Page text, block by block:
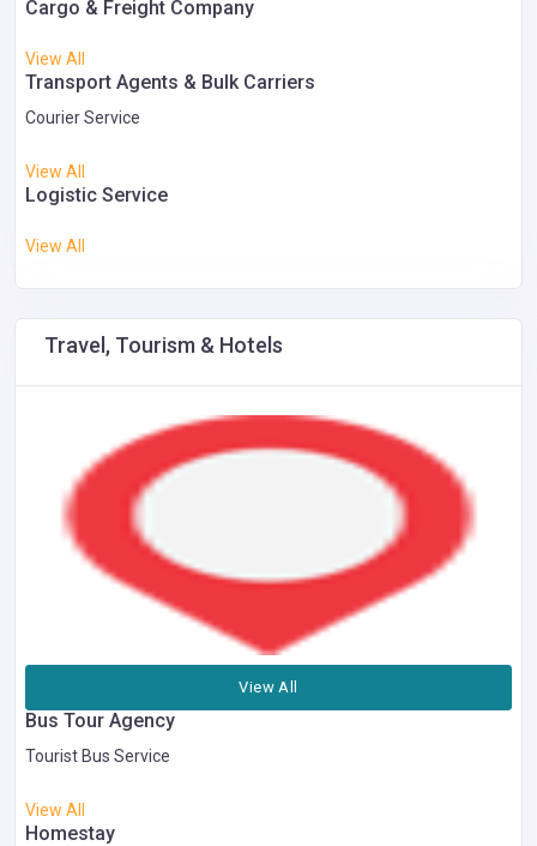
Cargo & Freight Company
View All
Transport Agents & Bulk Carriers
Courier Service
View All
Logistic Service
View All
Travel, Tourism & Hotels
View All
Bus Tour Agency
Tourist Bus Service
View All
Homestay